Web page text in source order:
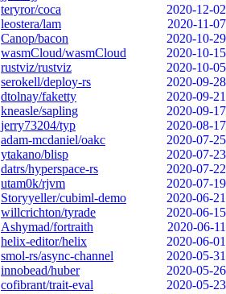
teryror/coca
2020-12-02
leostera/lam
2020-11-07
Canop/bacon
2020-10-29
wasmCloud/wasmCloud
2020-10-15
rustviz/rustviz
2020-10-05
serokell/deploy-rs
2020-09-28
dtolnay/faketty
2020-09-21
kneasle/sapling
2020-09-17
jerry73204/typ
2020-08-17
adam-mcdaniel/oakc
2020-07-25
ytakano/blisp
2020-07-23
datrs/hyperspace-rs
2020-07-22
utam0k/rjvm
2020-07-19
Storyyeller/cubiml-demo
2020-06-21
willcrichton/tyrade
2020-06-15
Ashymad/fortraith
2020-06-11
helix-editor/helix
2020-06-01
smol-rs/async-channel
2020-05-31
innobead/huber
2020-05-26
cofibrant/trait-eval
2020-05-23